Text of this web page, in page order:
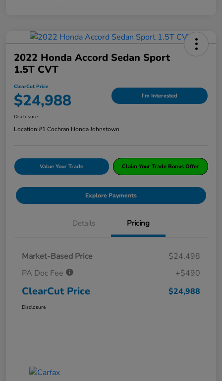
2022 Honda Accord Sedan Sport
1.5T CVT
ClearCut Price
$24,988 I'm Interested
Disclosure
Location:#1 Cochran Honda Johnstown
Value Your Trade Claim Your Trade Bonus Offer
Explore Payments
Details Pricing
Market-Based Price
$24,498
PA Doc Fee
+$490
ClearCut Price $24,988
Disclosure